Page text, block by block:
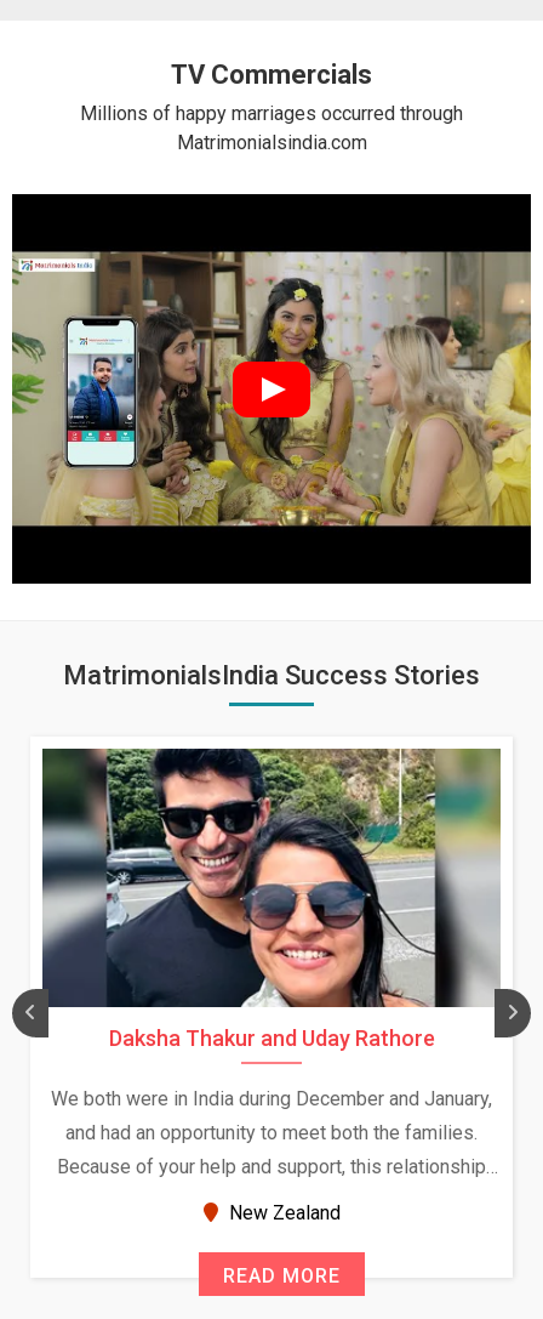
TV Commercials
Millions of happy marriages occurred through
Matrimonialsindia.com
MatrimonialsIndia Success Stories
Daksha Thakur and Uday Rathore
We both were in India during December and January,
and had an opportunity to meet both the families.
Because of your help and support, this relationship
seems very promising f...
New Zealand
READ MORE